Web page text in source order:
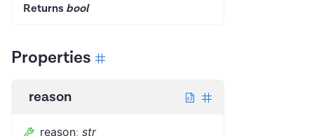
Returns bool
Properties
reason
reason: str